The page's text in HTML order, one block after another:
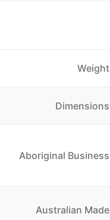
Weight
Dimensions
Aboriginal Business
Australian Made